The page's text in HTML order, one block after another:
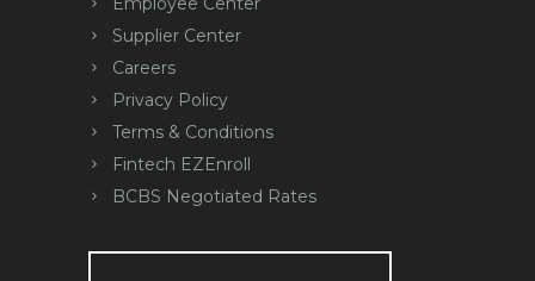
Supplier Center
Careers
Privacy Policy
Terms & Conditions
Fintech EZEnroll
BCBS Negotiated Rates